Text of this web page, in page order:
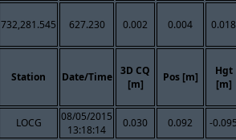
732,281.545 627.230 0.002 0.004 0.018
Station Date/Time
3D CQ
[m]
Pos [m]
Hgt
[m]
LOCG
08/05/2015
13:18:14
0.030 0.092 -